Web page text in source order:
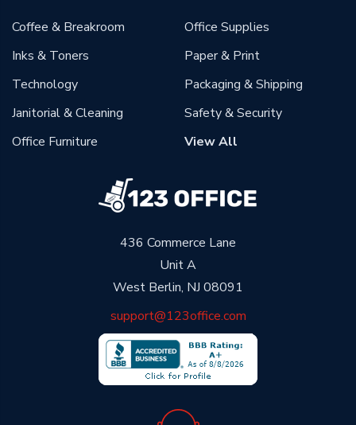
436 Commerce Lane
Unit A
West Berlin, NJ 08091
support@123office.com
Coffee & Breakroom
Inks & Toners
Technology
Janitorial & Cleaning
Office Furniture
Office Supplies
Paper & Print
Packaging & Shipping
Safety & Security
View All